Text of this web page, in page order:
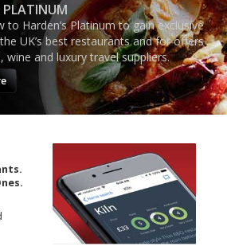
PLATINUM
to Harden’s Platinum to gain exclusive
UK’s best restaurants and for offers
and luxury travel suppliers.